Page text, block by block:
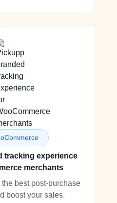
tracking experience
merchants
best post-purchase
boost your sales.